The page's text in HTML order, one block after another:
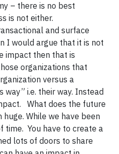
– there is no best
is not either.
and surface
I would argue that it is not
impact then that is
organizations that
versus a
i.e. their way. Instead
What does the future
While we have been
time. You have to create a
lots of doors to share